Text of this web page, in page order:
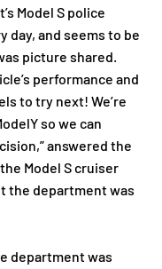
Model S police
day, and seems to be
picture shared.
performance and
to try next! We’re
so we can
answered the
Model S cruiser
the department was
department was